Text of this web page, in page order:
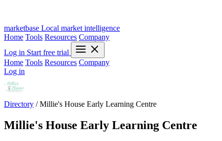
marketbase Local market intelligence
Home Tools Resources Company
Log in Start free trial
Home Tools Resources Company
Log in
Directory / Millie's House Early Learning Centre
Millie's House Early Learning Centre